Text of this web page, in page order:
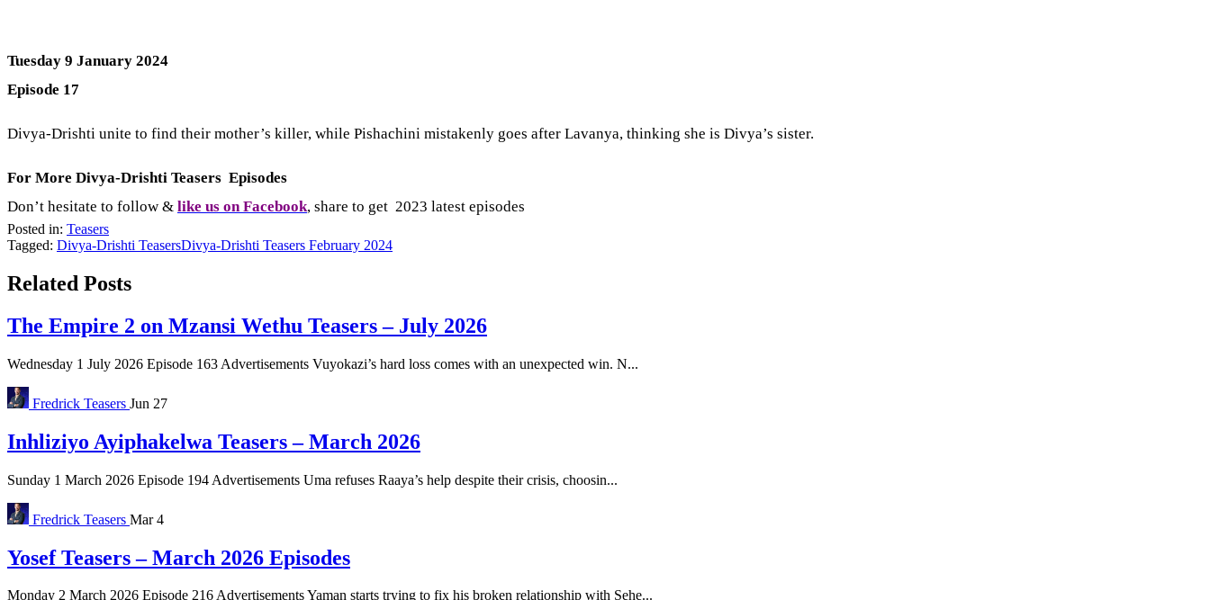
Tuesday 9 January 2024
Episode 17
Divya-Drishti unite to find their mother’s killer, while Pishachini mistakenly goes after Lavanya, thinking she is Divya’s sister.
For More Divya-Drishti Teasers Episodes
Don’t hesitate to follow & like us on Facebook, share to get 2023 latest episodes
Posted in: Teasers
Tagged: Divya-Drishti TeasersDivya-Drishti Teasers February 2024
Related Posts
The Empire 2 on Mzansi Wethu Teasers – July 2026
Wednesday 1 July 2026 Episode 163 Advertisements Vuyokazi’s hard loss comes with an unexpected win. N...
Fredrick Teasers Jun 27
Inhliziyo Ayiphakelwa Teasers – March 2026
Sunday 1 March 2026 Episode 194 Advertisements Uma refuses Raaya’s help despite their crisis, choosin...
Fredrick Teasers Mar 4
Yosef Teasers – March 2026 Episodes
Monday 2 March 2026 Episode 216 Advertisements Yaman starts trying to fix his broken relationship with Sehe...